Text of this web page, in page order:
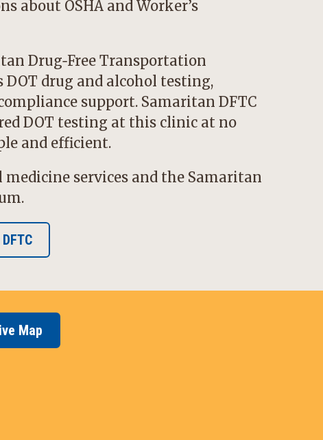
about OSHA and Worker’s
Drug‑Free Transportation
DOT drug and alcohol testing,
support. Samaritan DFTC
DOT testing at this clinic at no
and efficient.
services and the Samaritan
Map